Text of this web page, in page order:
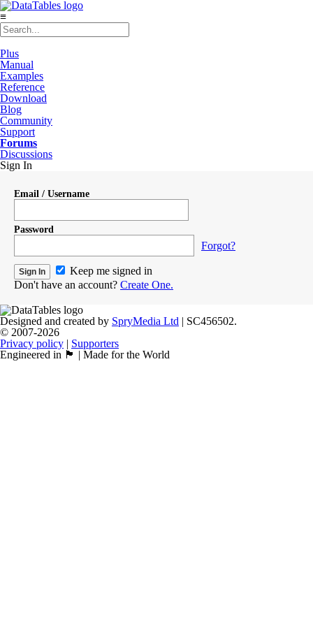
≡
Plus
Manual
Examples
Reference
Download
Blog
Community
Support
Forums
Discussions
Sign In
Email / Username
Password
Forgot?
Keep me signed in
Don't have an account? Create One.
Designed and created by SpryMedia Ltd | SC456502.
© 2007-2026
Privacy policy | Supporters
Engineered in 🏴󠁧󠁢󠁳󠁣󠁴󠁿 | Made for the World